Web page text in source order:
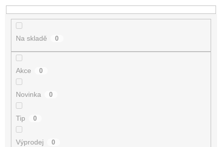
Na skladě 0
Akce 0
Novinka 0
Tip 0
Výprodej 0